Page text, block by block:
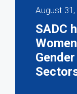
August 31,
SADC